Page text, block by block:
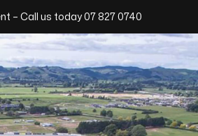
– Call us today07 827 0740